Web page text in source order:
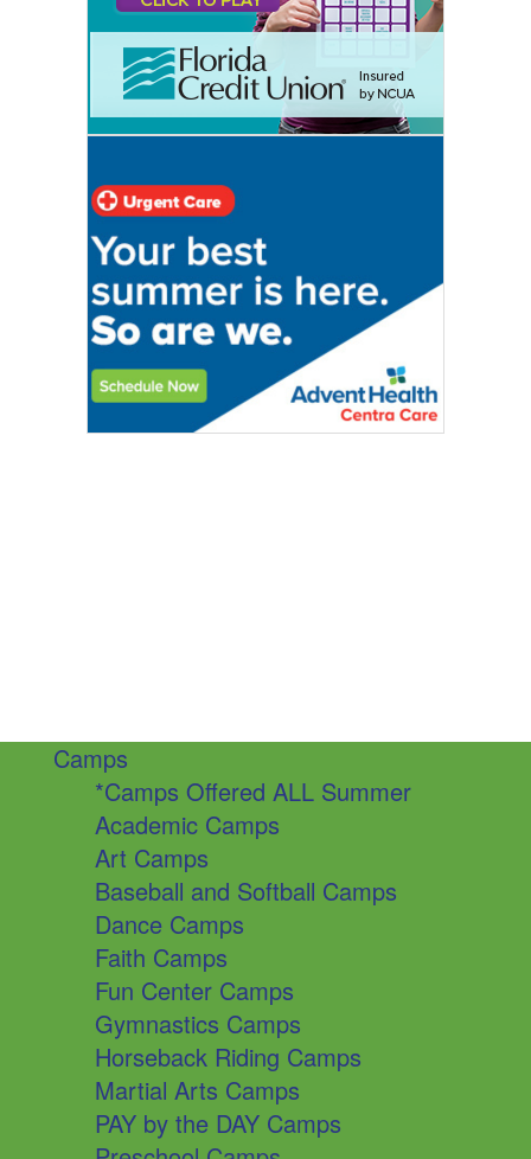
Camps
*Camps Offered ALL Summer
Academic Camps
Art Camps
Baseball and Softball Camps
Dance Camps
Faith Camps
Fun Center Camps
Gymnastics Camps
Horseback Riding Camps
Martial Arts Camps
PAY by the DAY Camps